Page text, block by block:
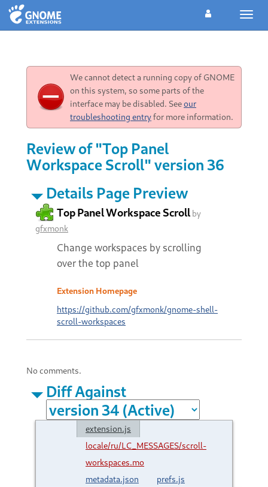
We cannot detect a running copy of GNOME
on this system, so some parts of the
interface may be disabled. Seeour
troubleshooting entryfor more information.
Review of "Top Panel
Workspace Scroll" version 36
Details Page Preview
Top Panel Workspace Scroll by
gfxmonk
Change workspaces by scrolling
over the top panel
Extension Homepage
https://github.com/gfxmonk/gnome-shell-
scroll-workspaces
No comments.
Diff Against
extension.js
locale/ru/LC_MESSAGES/scroll-
workspaces.mo
metadata.json
prefs.js